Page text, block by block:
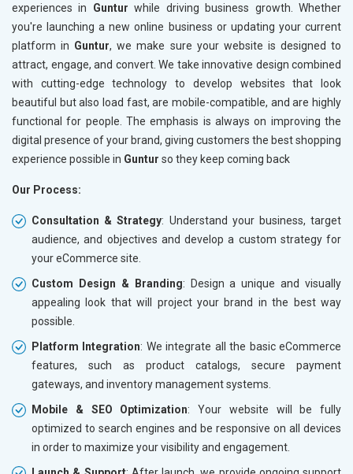
Broken Links Check
Search Engine Submission
Setup Google Analytics
Setup Google Search Console
Mobile Responsiveness Test
Reporting
Ranking Report- Quarterly
Traffic Report- Monthly
Customer Support
Phone (IST 10am-6pm) - Mon-Fri
Email (24x7)
Dedicated Account Manager
Delivery Time- 45 Working Days
Renewal Options*
Without location wise SEO - 50% Off
With location wise SEO- Same amount
Yes, I am Interested!
Broken
Search
Setup
Setup
Mobile
Ranking
Email
Delivery
With
experiences in Guntur while driving business growth. Whether
you're launching a new online business or updating your current
platform in Guntur, we make sure your website is designed to
attract, engage, and convert. We take innovative design combined
with cutting-edge technology to develop websites that look
beautiful but also load fast, are mobile-compatible, and are highly
functional for people. The emphasis is always on improving the
digital presence of your brand, giving customers the best shopping
experience possible in Guntur so they keep coming back
Our Process:
Consultation & Strategy: Understand your business, target
audience, and objectives and develop a custom strategy for
your eCommerce site.
Custom Design & Branding: Design a unique and visually
appealing look that will project your brand in the best way
possible.
Platform Integration: We integrate all the basic eCommerce
features, such as product catalogs, secure payment
gateways, and inventory management systems.
Mobile & SEO Optimization: Your website will be fully
optimized to search engines and be responsive on all devices
in order to maximize your visibility and engagement.